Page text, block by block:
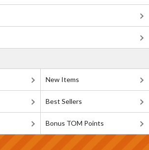
New Items
Best Sellers
Bonus TOM Points